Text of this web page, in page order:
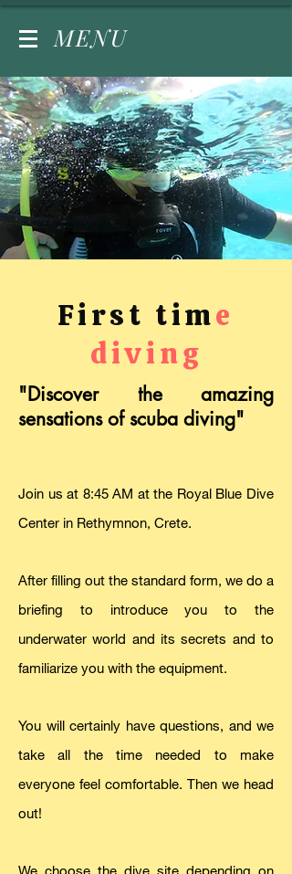
MENU
First time
diving
"Discover the amazing
sensations of scuba diving"
Join us at 8:45 AM at the Royal Blue Dive
Center in Rethymnon, Crete.
After filling out the standard form, we do a
briefing to introduce you to the
underwater world and its secrets and to
familiarize you with the equipment.
You will certainly have questions, and we
take all the time needed to make
everyone feel comfortable. Then we head
out!
We choose the dive site depending on